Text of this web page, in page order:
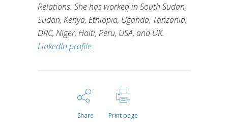
Relations. She has worked in South Sudan,
Sudan, Kenya, Ethiopia, Uganda, Tanzania,
DRC, Niger, Haiti, Peru, USA, and UK.
LinkedIn profile.
Share Print page